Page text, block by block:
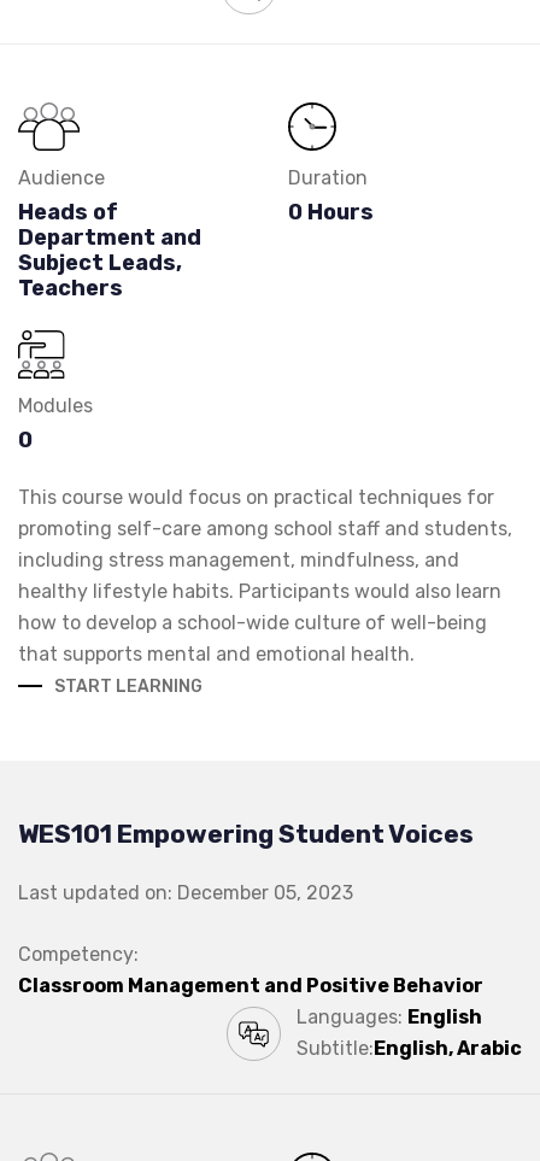
Audience
Heads of
Department and
Subject Leads,
Teachers
Duration
0 Hours
Modules
0
This course would focus on practical techniques for
promoting self-care among school staff and students,
including stress management, mindfulness, and
healthy lifestyle habits. Participants would also learn
how to develop a school-wide culture of well-being
that supports mental and emotional health.
START LEARNING
WES101 Empowering Student Voices
Last updated on: December 05, 2023
Competency:
Classroom Management and Positive Behavior
Languages: English
Subtitle: English, Arabic